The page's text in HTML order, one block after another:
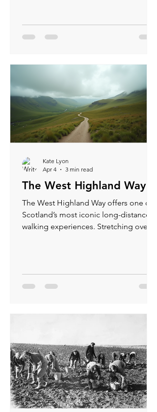
trips filled with rugged coastlines,
ancient castles, and quiet villages, the
The West Highland Way
The West Highland Way offers one of
Scotland’s most iconic long-distance
walking experiences. Stretching over
rugged landscapes, historic sites, and
charming villages. Whether you are an
challenges.
Kate Lyon
Apr 4
3 min read